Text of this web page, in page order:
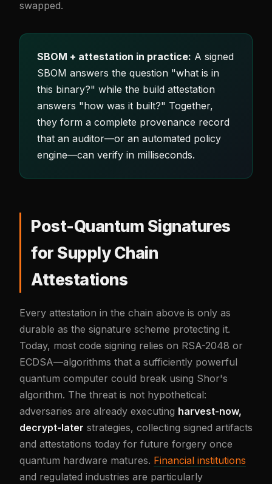
swapped.
SBOM + attestation in practice: A signed
SBOM answers the question "what is in
this binary?" while the build attestation
answers "how was it built?" Together,
they form a complete provenance record
that an auditor—or an automated policy
engine—can verify in milliseconds.
Post-Quantum Signatures
for Supply Chain
Attestations
Every attestation in the chain above is only as
durable as the signature scheme protecting it.
Today, most code signing relies on RSA-2048 or
ECDSA—algorithms that a sufficiently powerful
quantum computer could break using Shor's
algorithm. The threat is not hypothetical:
adversaries are already executing harvest-now,
decrypt-later strategies, collecting signed artifacts
and attestations today for future forgery once
quantum hardware matures. Financial institutions
and regulated industries are particularly